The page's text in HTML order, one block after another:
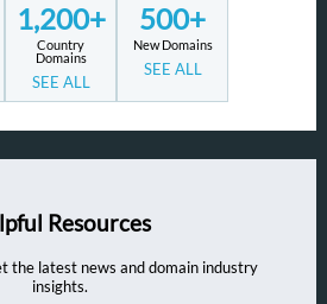
1,200+
Country
Domains
SEE ALL
500+
New Domains
SEE ALL
Resources
the latest news and domain industry
insights.